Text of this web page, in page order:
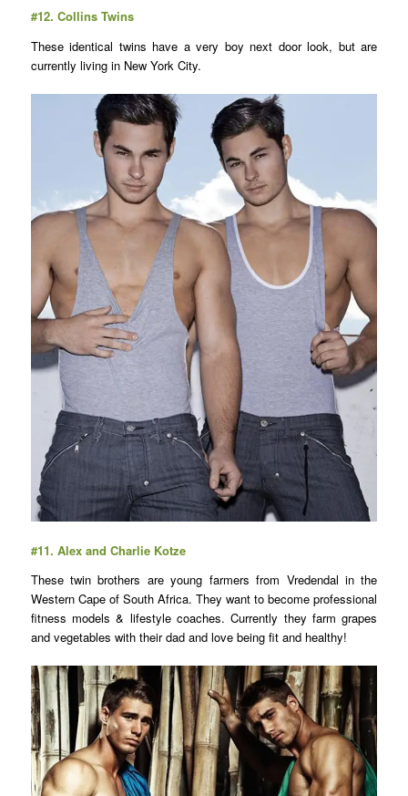
#12. Collins Twins
These identical twins have a very boy next door look, but are
currently living in New York City.
#11. Alex and Charlie Kotze
These twin brothers are young farmers from Vredendal in the
Western Cape of South Africa. They want to become professional
fitness models & lifestyle coaches. Currently they farm grapes
and vegetables with their dad and love being fit and healthy!